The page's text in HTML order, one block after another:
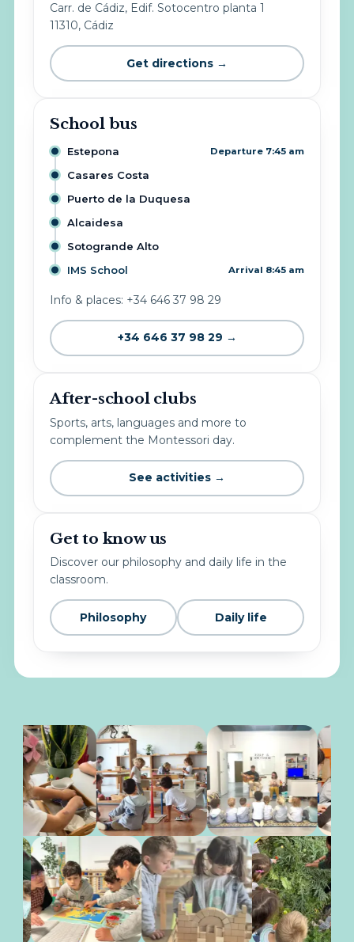
Carr. de Cádiz, Edif. Sotocentro planta 1
11310, Cádiz
Get directions →
School bus
Estepona Departure 7:45 am
Casares Costa
Puerto de la Duquesa
Alcaidesa
Sotogrande Alto
IMS School
Arrival 8:45 am
Info & places: +34 646 37 98 29
+34 646 37 98 29 →
After-school clubs
Sports, arts, languages and more to
complement the Montessori day.
See activities →
Get to know us
Discover our philosophy and daily life in the
classroom.
Philosophy Daily life